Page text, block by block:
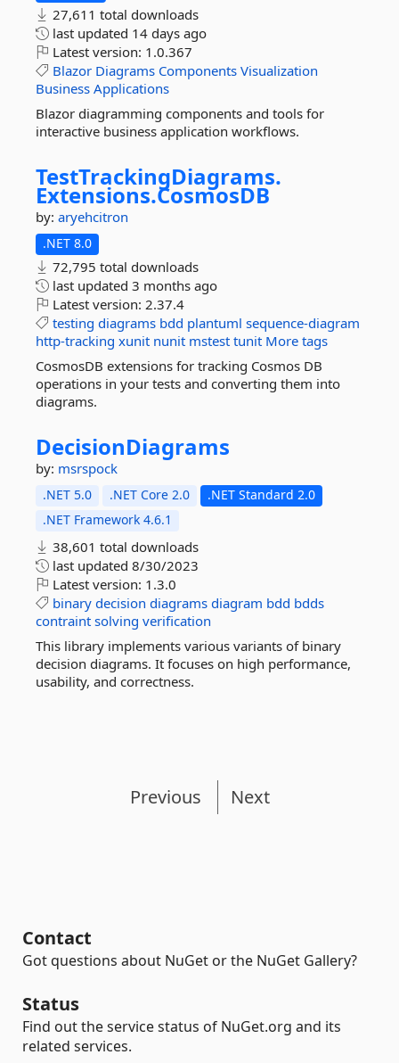
27,611 total downloads
last updated 14 days ago
Latest version: 1.0.367
Blazor Diagrams Components Visualization
Business Applications
Blazor diagramming components and tools for
interactive business application workflows.
TestTrackingDiagrams.
Extensions.CosmosDB
by: aryehcitron
.NET 8.0
72,795 total downloads
last updated 3 months ago
Latest version: 2.37.4
testing diagrams bdd plantuml sequence-diagram
http-tracking xunit nunit mstest tunit More tags
CosmosDB extensions for tracking Cosmos DB
operations in your tests and converting them into
diagrams.
DecisionDiagrams
by: msrspock
.NET 5.0 .NET Core 2.0
.NET Standard 2.0
.NET Framework 4.6.1
38,601 total downloads
last updated 8/30/2023
Latest version: 1.3.0
binary decision diagrams diagram bdd bdds
contraint solving verification
This library implements various variants of binary
decision diagrams. It focuses on high performance,
usability, and correctness.
Previous Next
Contact
Got questions about NuGet or the NuGet Gallery?
Status
Find out the service status of NuGet.org and its
related services.